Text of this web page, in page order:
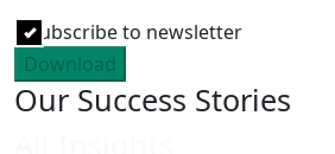
Subscribe to newsletter
Download
Our Success Stories